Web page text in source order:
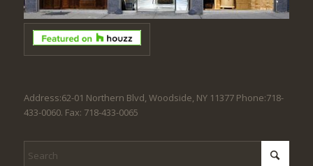
Address:62-01 Northern Blvd, Woodside, NY 11377 Phone:718-
433-0060. Fax: 718-433-0065